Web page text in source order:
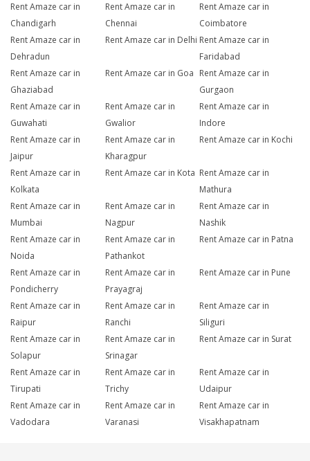
Rent Amaze car in
Chandigarh
Rent Amaze car in
Chennai
Rent Amaze car in
Coimbatore
Rent Amaze car in
Dehradun
Rent Amaze car in Delhi Rent Amaze car in
Faridabad
Rent Amaze car in
Ghaziabad
Rent Amaze car in Goa Rent Amaze car in
Gurgaon
Rent Amaze car in
Guwahati
Rent Amaze car in
Gwalior
Rent Amaze car in
Indore
Rent Amaze car in
Jaipur
Rent Amaze car in
Kharagpur
Rent Amaze car in Kochi
Rent Amaze car in
Kolkata
Rent Amaze car in Kota Rent Amaze car in
Mathura
Rent Amaze car in
Mumbai
Rent Amaze car in
Nagpur
Rent Amaze car in
Nashik
Rent Amaze car in
Noida
Rent Amaze car in
Pathankot
Rent Amaze car in Patna
Rent Amaze car in
Pondicherry
Rent Amaze car in
Prayagraj
Rent Amaze car in Pune
Rent Amaze car in
Raipur
Rent Amaze car in
Ranchi
Rent Amaze car in
Siliguri
Rent Amaze car in
Solapur
Rent Amaze car in
Srinagar
Rent Amaze car in Surat
Rent Amaze car in
Tirupati
Rent Amaze car in
Trichy
Rent Amaze car in
Udaipur
Rent Amaze car in
Vadodara
Rent Amaze car in
Varanasi
Rent Amaze car in
Visakhapatnam